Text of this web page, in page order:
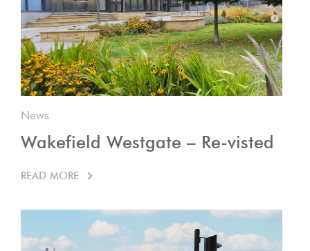
News
Wakefield Westgate – Re-visted
READ MORE